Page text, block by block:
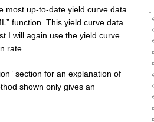
most up-to-date yield curve data
function. This yield curve data
I will again use the yield curve
rate.
section for an explanation of
shown only gives an